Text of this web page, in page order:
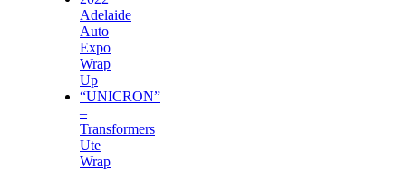
Adelaide
Auto
Expo
Wrap
Up
“UNICRON”
–
Transformers
Ute
Wrap